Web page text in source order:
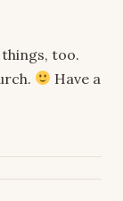
too.
Have a